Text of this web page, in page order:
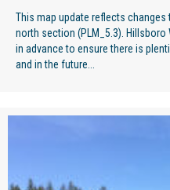
This map update reflects
north section (PLM_5.3). Hillsboro
in advance to ensure there is
and in the future...